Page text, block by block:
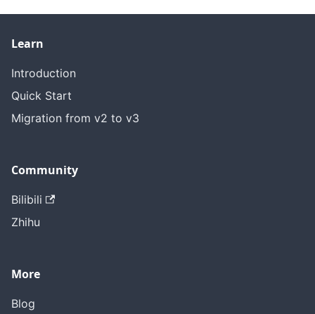
Learn
Introduction
Quick Start
Migration from v2 to v3
Community
Bilibili
Zhihu
More
Blog